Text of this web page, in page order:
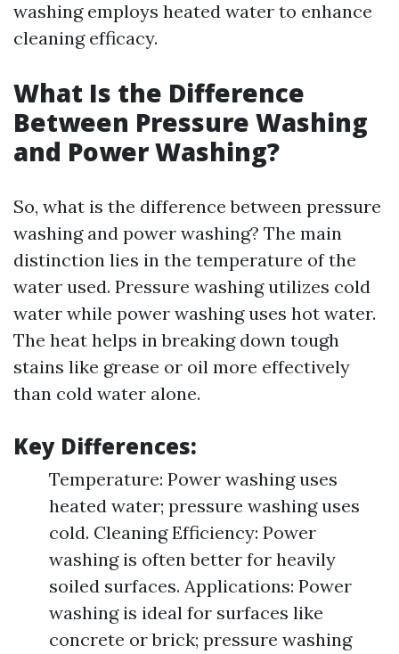
washing employs heated water to enhance
cleaning efficacy.
What Is the Difference
Between Pressure Washing
and Power Washing?
So, what is the difference between pressure
washing and power washing? The main
distinction lies in the temperature of the
water used. Pressure washing utilizes cold
water while power washing uses hot water.
The heat helps in breaking down tough
stains like grease or oil more effectively
than cold water alone.
Key Differences:
Temperature: Power washing uses
heated water; pressure washing uses
cold. Cleaning Efficiency: Power
washing is often better for heavily
soiled surfaces. Applications: Power
washing is ideal for surfaces like
concrete or brick; pressure washing